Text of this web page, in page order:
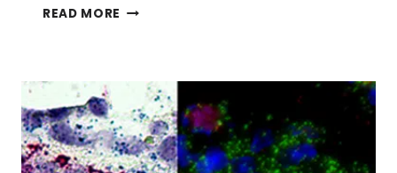
READ MORE BREAKING
TO
MAKE
PROTOPLASTS